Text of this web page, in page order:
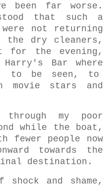
been far worse.
that such a
not returning
the dry cleaners,
for the evening,
Bar where
to be seen, to
movie stars and
my poor
while the boat,
fewer people now
towards the
destination.
and shame,